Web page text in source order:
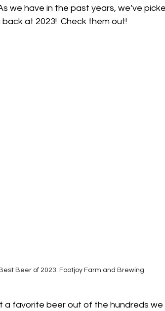
we have in the past years, we’ve
at 2023!  Check them out!
Beer of 2023: Footjoy Farm and Brewing
a favorite beer out of the hundreds